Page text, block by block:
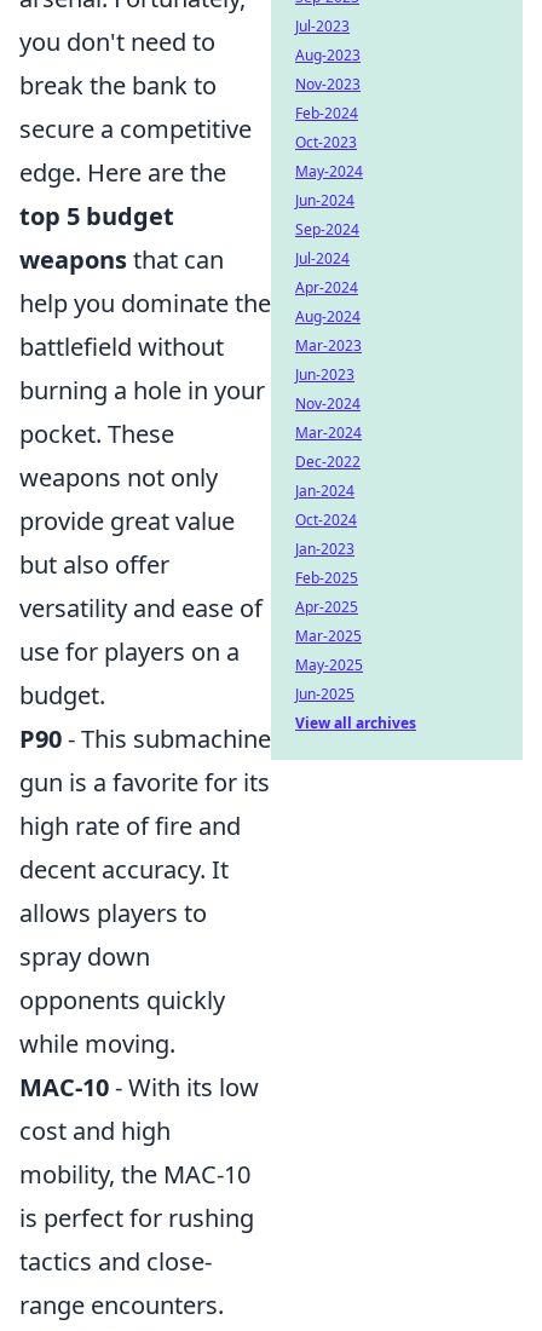
you don't need to
break the bank to
secure a competitive
edge. Here are the
top 5 budget
weaponsthat can
help you dominate the
battlefield without
burning a hole in your
pocket. These
weapons not only
provide great value
but also offer
versatility and ease of
use for players on a
budget.
P90- This submachine
gun is a favorite for its
high rate of fire and
decent accuracy. It
allows players to
spray down
opponents quickly
while moving.
MAC-10- With its low
cost and high
mobility, the MAC-10
is perfect for rushing
tactics and close-
range encounters.
Jul-2023
Aug-2023
Nov-2023
Feb-2024
Oct-2023
May-2024
Jun-2024
Sep-2024
Jul-2024
Apr-2024
Aug-2024
Mar-2023
Jun-2023
Nov-2024
Mar-2024
Dec-2022
Jan-2024
Oct-2024
Jan-2023
Feb-2025
Apr-2025
Mar-2025
May-2025
Jun-2025
View all archives